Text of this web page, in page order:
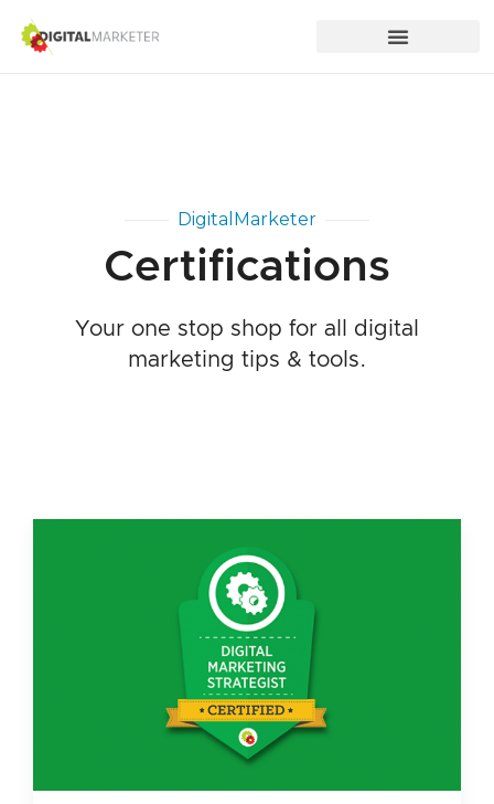
DigitalMarketer
Certifications
Your one stop shop for all digital
marketing tips & tools.